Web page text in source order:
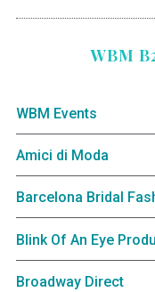
WBM
WBM Events
Amici di Moda
Barcelona Bridal
Blink Of An Eye
Broadway Direct